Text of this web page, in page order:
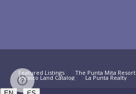
Featured Listings The Punta Mita Resort
Mexico Land Catalog La Punta Realty